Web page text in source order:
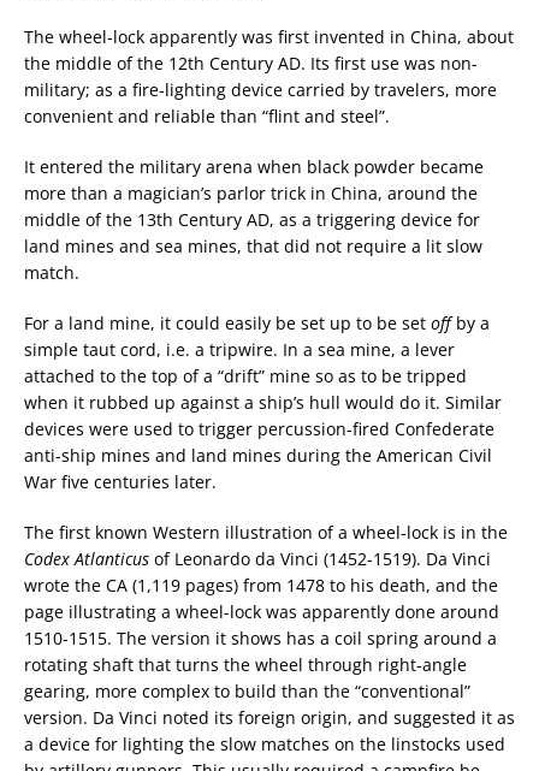
The wheel-lock apparently was first invented in China, about
the middle of the 12th Century AD. Its first use was non-
military; as a fire-lighting device carried by travelers, more
convenient and reliable than “flint and steel”.
It entered the military arena when black powder became
more than a magician’s parlor trick in China, around the
middle of the 13th Century AD, as a triggering device for
land mines and sea mines, that did not require a lit slow
match.
For a land mine, it could easily be set up to be set offby a
simple taut cord, i.e. a tripwire. In a sea mine, a lever
attached to the top of a “drift” mine so as to be tripped
when it rubbed up against a ship’s hull would do it. Similar
devices were used to trigger percussion-fired Confederate
anti-ship mines and land mines during the American Civil
War five centuries later.
The first known Western illustration of a wheel-lock is in the
Codex Atlanticus of Leonardo da Vinci (1452-1519). Da Vinci
wrote the CA (1,119 pages) from 1478 to his death, and the
page illustrating a wheel-lock was apparently done around
1510-1515. The version it shows has a coil spring around a
rotating shaft that turns the wheel through right-angle
gearing, more complex to build than the “conventional”
version. Da Vinci noted its foreign origin, and suggested it as
a device for lighting the slow matches on the linstocks used